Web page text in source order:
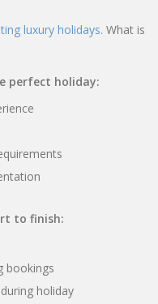
luxury holidays. What is
perfect holiday:
to finish:
bookings
holiday